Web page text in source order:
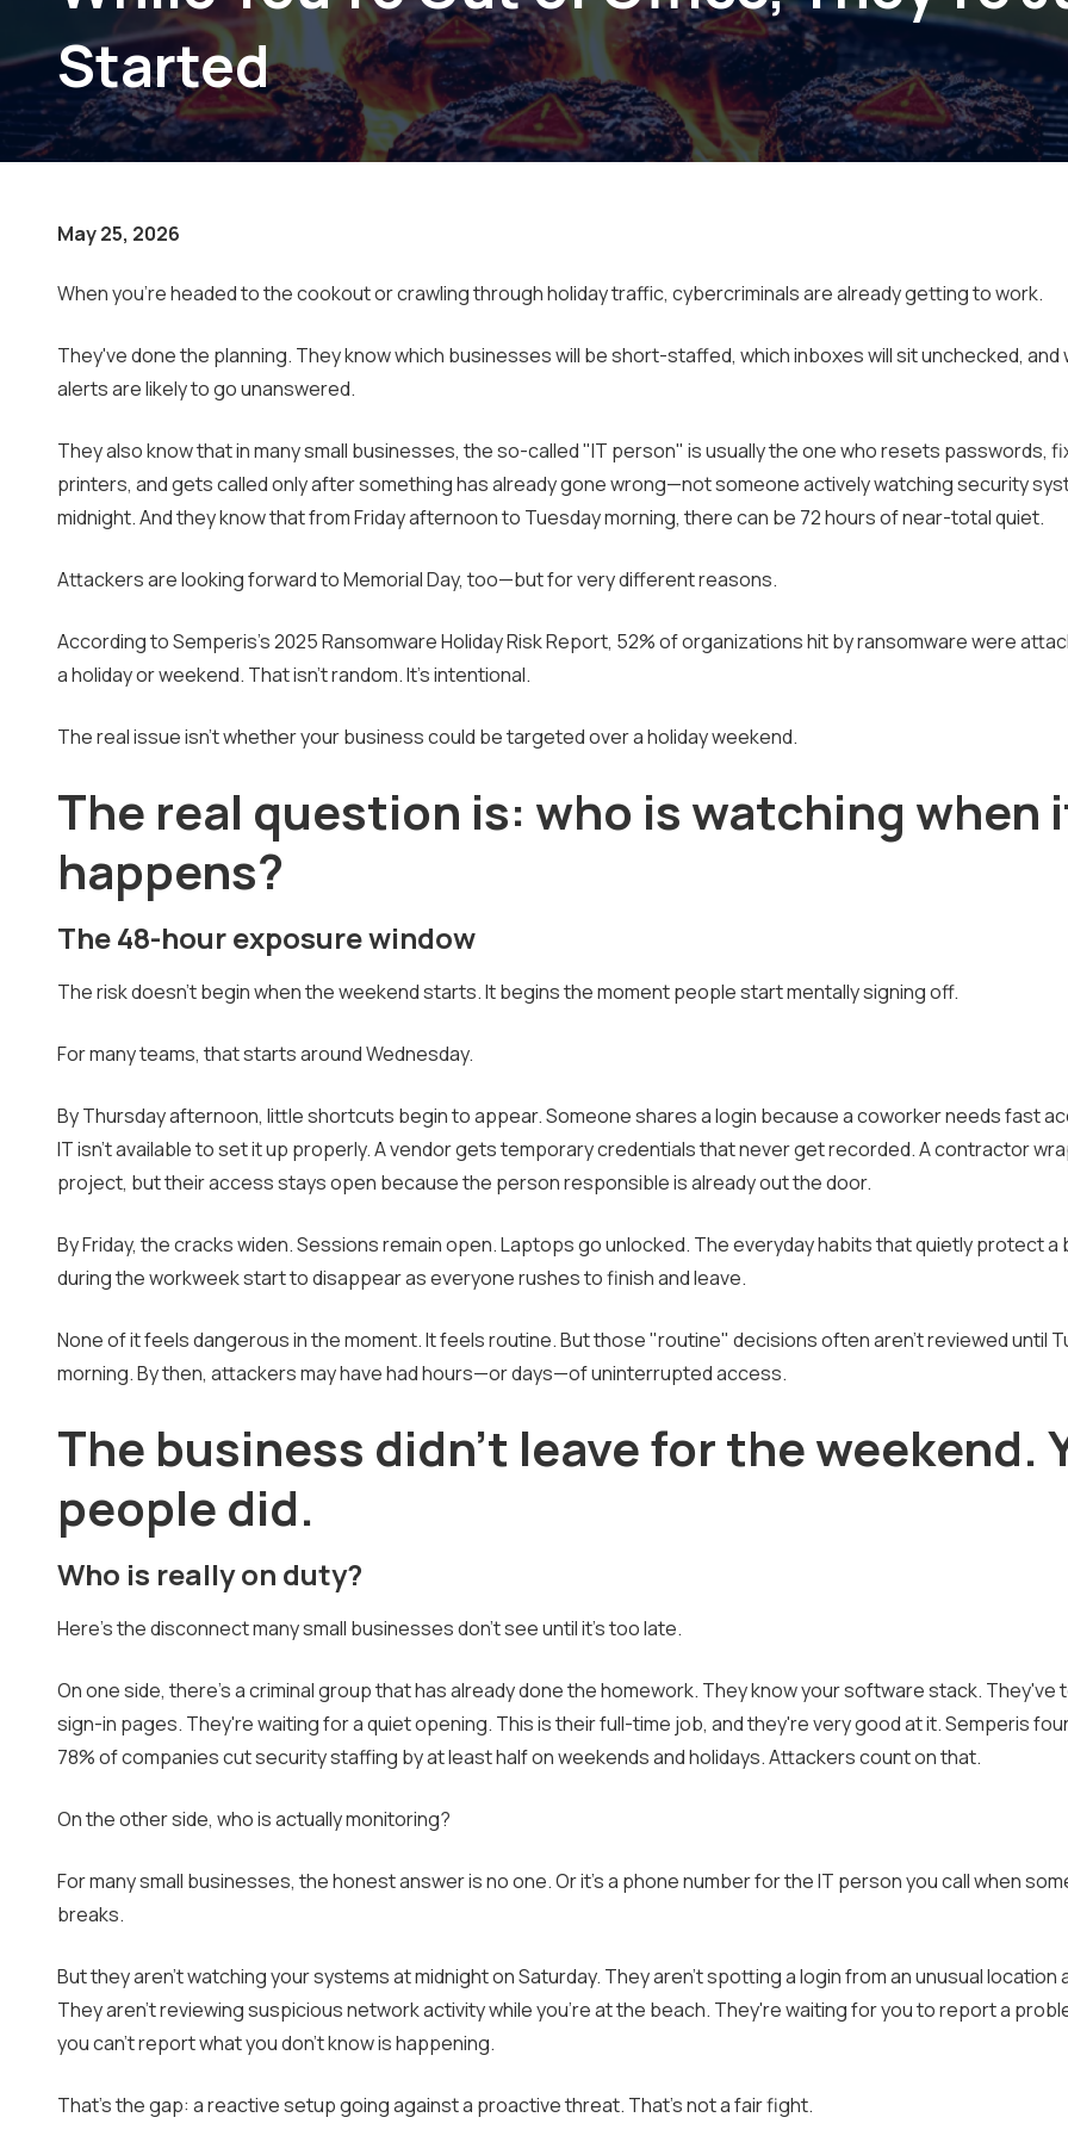
Small Businesses
Started
May 25, 2026
When you're headed to the cookout or crawling through holiday traffic, cybercriminals are already getting to work.
They've done the planning. They know which businesses will be short-staffed, which inboxes will sit unchecked, and
alerts are likely to go unanswered.
They also know that in many small businesses, the so-called "IT person" is usually the one who resets passwords,
printers, and gets called only after something has already gone wrong—not someone actively watching security
midnight. And they know that from Friday afternoon to Tuesday morning, there can be 72 hours of near-total quiet.
Attackers are looking forward to Memorial Day, too—but for very different reasons.
According to Semperis's 2025 Ransomware Holiday Risk Report, 52% of organizations hit by ransomware were
a holiday or weekend. That isn't random. It's intentional.
The real issue isn't whether your business could be targeted over a holiday weekend.
The real question is: who is watching when
happens?
The 48-hour exposure window
The risk doesn't begin when the weekend starts. It begins the moment people start mentally signing off.
For many teams, that starts around Wednesday.
By Thursday afternoon, little shortcuts begin to appear. Someone shares a login because a coworker needs fast
IT isn't available to set it up properly. A vendor gets temporary credentials that never get recorded. A contractor
project, but their access stays open because the person responsible is already out the door.
By Friday, the cracks widen. Sessions remain open. Laptops go unlocked. The everyday habits that quietly protect a
during the workweek start to disappear as everyone rushes to finish and leave.
None of it feels dangerous in the moment. It feels routine. But those "routine" decisions often aren't reviewed until
morning. By then, attackers may have had hours—or days—of uninterrupted access.
The business didn't leave for the weekend.
people did.
Who is really on duty?
Here's the disconnect many small businesses don't see until it's too late.
On one side, there's a criminal group that has already done the homework. They know your software stack. They've
sign-in pages. They're waiting for a quiet opening. This is their full-time job, and they're very good at it. Semperis
78% of companies cut security staffing by at least half on weekends and holidays. Attackers count on that.
On the other side, who is actually monitoring?
For many small businesses, the honest answer is no one. Or it's a phone number for the IT person you call when
breaks.
But they aren't watching your systems at midnight on Saturday. They aren't spotting a login from an unusual location
They aren't reviewing suspicious network activity while you're at the beach. They're waiting for you to report a
you can't report what you don't know is happening.
That's the gap: a reactive setup going against a proactive threat. That's not a fair fight.